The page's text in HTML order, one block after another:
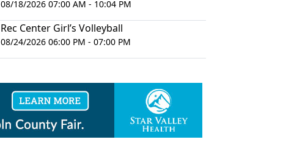
08/18/2026 07:00 AM - 10:04 PM
Rec Center Girl’s Volleyball
08/24/2026 06:00 PM - 07:00 PM